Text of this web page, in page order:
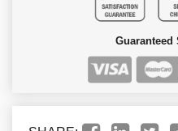
Guaranteed